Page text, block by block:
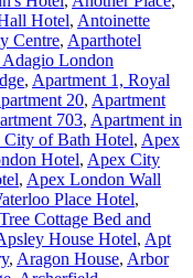
Hotel, Antoinette
Centre, Aparthotel
London
, Apartment 1, Royal
20, Apartment
703, Apartment in
City of Bath Hotel, Apex
Hotel, Apex City
, Apex London Wall
Place Hotel,
Cottage Bed and
House Hotel, Apt
, Aragon House, Arbor